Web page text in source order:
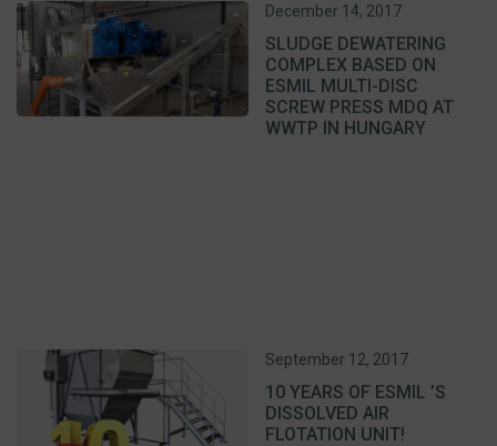
December 14, 2017
SLUDGE DEWATERING
COMPLEX BASED ON
ESMIL MULTI-DISC
SCREW PRESS MDQ AT
WWTP IN HUNGARY
September 12, 2017
10 YEARS OF ESMIL ’S
DISSOLVED AIR
FLOTATION UNIT!